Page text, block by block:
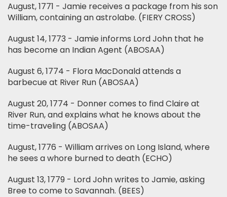
August, 1771 - Jamie receives a package from his son
William, containing an astrolabe. (FIERY CROSS)
August 14, 1773 - Jamie informs Lord John that he
has become an Indian Agent (ABOSAA)
August 6, 1774 - Flora MacDonald attends a
barbecue at River Run (ABOSAA)
August 20, 1774 - Donner comes to find Claire at
River Run, and explains what he knows about the
time-traveling (ABOSAA)
August, 1776 - William arrives on Long Island, where
he sees a whore burned to death (ECHO)
August 13, 1779 - Lord John writes to Jamie, asking
Bree to come to Savannah. (BEES)